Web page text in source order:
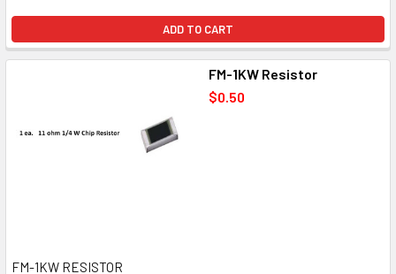
ADD TO CART
FM-1KW Resistor
$0.50
FM-1KW RESISTOR